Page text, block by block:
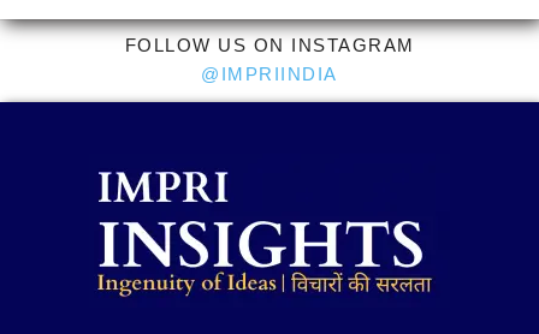
FOLLOW US ON INSTAGRAM
@IMPRIINDIA